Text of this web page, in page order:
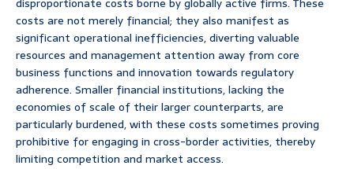
disproportionate costs borne by globally active firms. These
costs are not merely financial; they also manifest as
significant operational inefficiencies, diverting valuable
resources and management attention away from core
business functions and innovation towards regulatory
adherence. Smaller financial institutions, lacking the
economies of scale of their larger counterparts, are
particularly burdened, with these costs sometimes proving
prohibitive for engaging in cross-border activities, thereby
limiting competition and market access.